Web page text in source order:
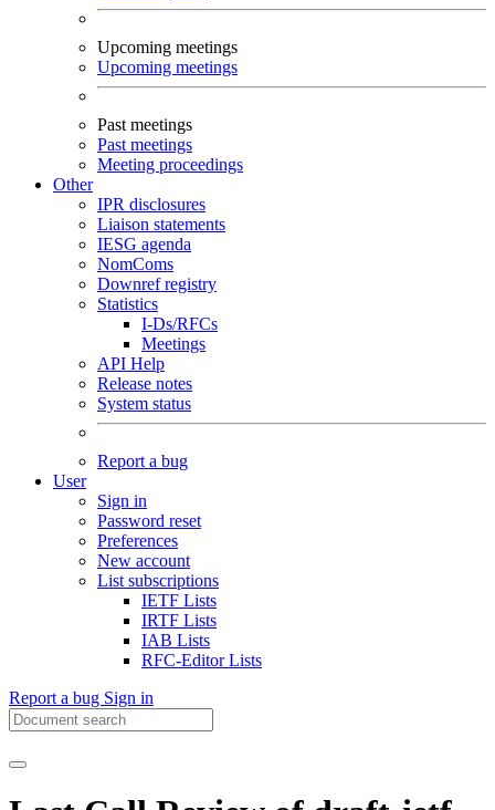
Upcoming meetings
Upcoming meetings
Past meetings
Past meetings
Meeting proceedings
Other
IPR disclosures
Liaison statements
IESG agenda
NomComs
Downref registry
Statistics
I-Ds/RFCs
Meetings
API Help
Release notes
System status
Report a bug
User
Sign in
Password reset
Preferences
New account
List subscriptions
IETF Lists
IRTF Lists
IAB Lists
RFC-Editor Lists
Report a bug Sign in